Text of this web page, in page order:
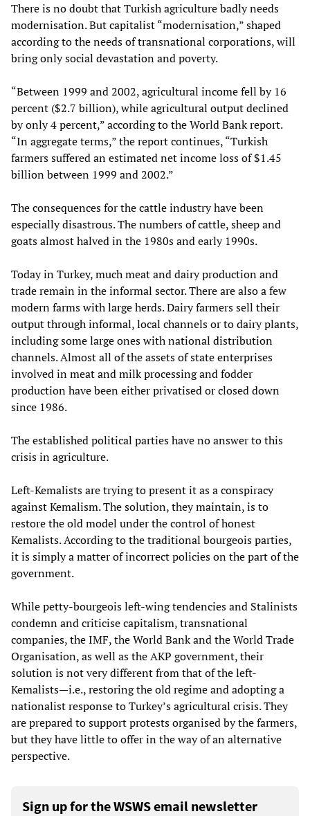
There is no doubt that Turkish agriculture badly needs
modernisation. But capitalist “modernisation,” shaped
according to the needs of transnational corporations, will
bring only social devastation and poverty.
“Between 1999 and 2002, agricultural income fell by 16
percent ($2.7 billion), while agricultural output declined
by only 4 percent,” according to the World Bank report.
“In aggregate terms,” the report continues, “Turkish
farmers suffered an estimated net income loss of $1.45
billion between 1999 and 2002.”
The consequences for the cattle industry have been
especially disastrous. The numbers of cattle, sheep and
goats almost halved in the 1980s and early 1990s.
Today in Turkey, much meat and dairy production and
trade remain in the informal sector. There are also a few
modern farms with large herds. Dairy farmers sell their
output through informal, local channels or to dairy plants,
including some large ones with national distribution
channels. Almost all of the assets of state enterprises
involved in meat and milk processing and fodder
production have been either privatised or closed down
since 1986.
The established political parties have no answer to this
crisis in agriculture.
Left-Kemalists are trying to present it as a conspiracy
against Kemalism. The solution, they maintain, is to
restore the old model under the control of honest
Kemalists. According to the traditional bourgeois parties,
it is simply a matter of incorrect policies on the part of the
government.
While petty-bourgeois left-wing tendencies and Stalinists
condemn and criticise capitalism, transnational
companies, the IMF, the World Bank and the World Trade
Organisation, as well as the AKP government, their
solution is not very different from that of the left-
Kemalists—i.e., restoring the old regime and adopting a
nationalist response to Turkey’s agricultural crisis. They
are prepared to support protests organised by the farmers,
but they have little to offer in the way of an alternative
perspective.
Sign up for the WSWS email newsletter